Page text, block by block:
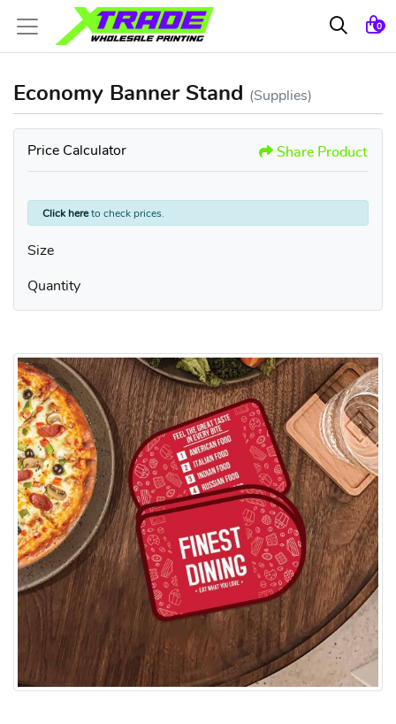
0
Economy Banner Stand (Supplies)
Price Calculator Share Product
Click hereto check prices.
Size
Quantity